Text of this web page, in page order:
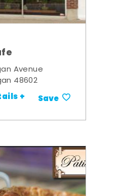
Avenue
48602
+ Save